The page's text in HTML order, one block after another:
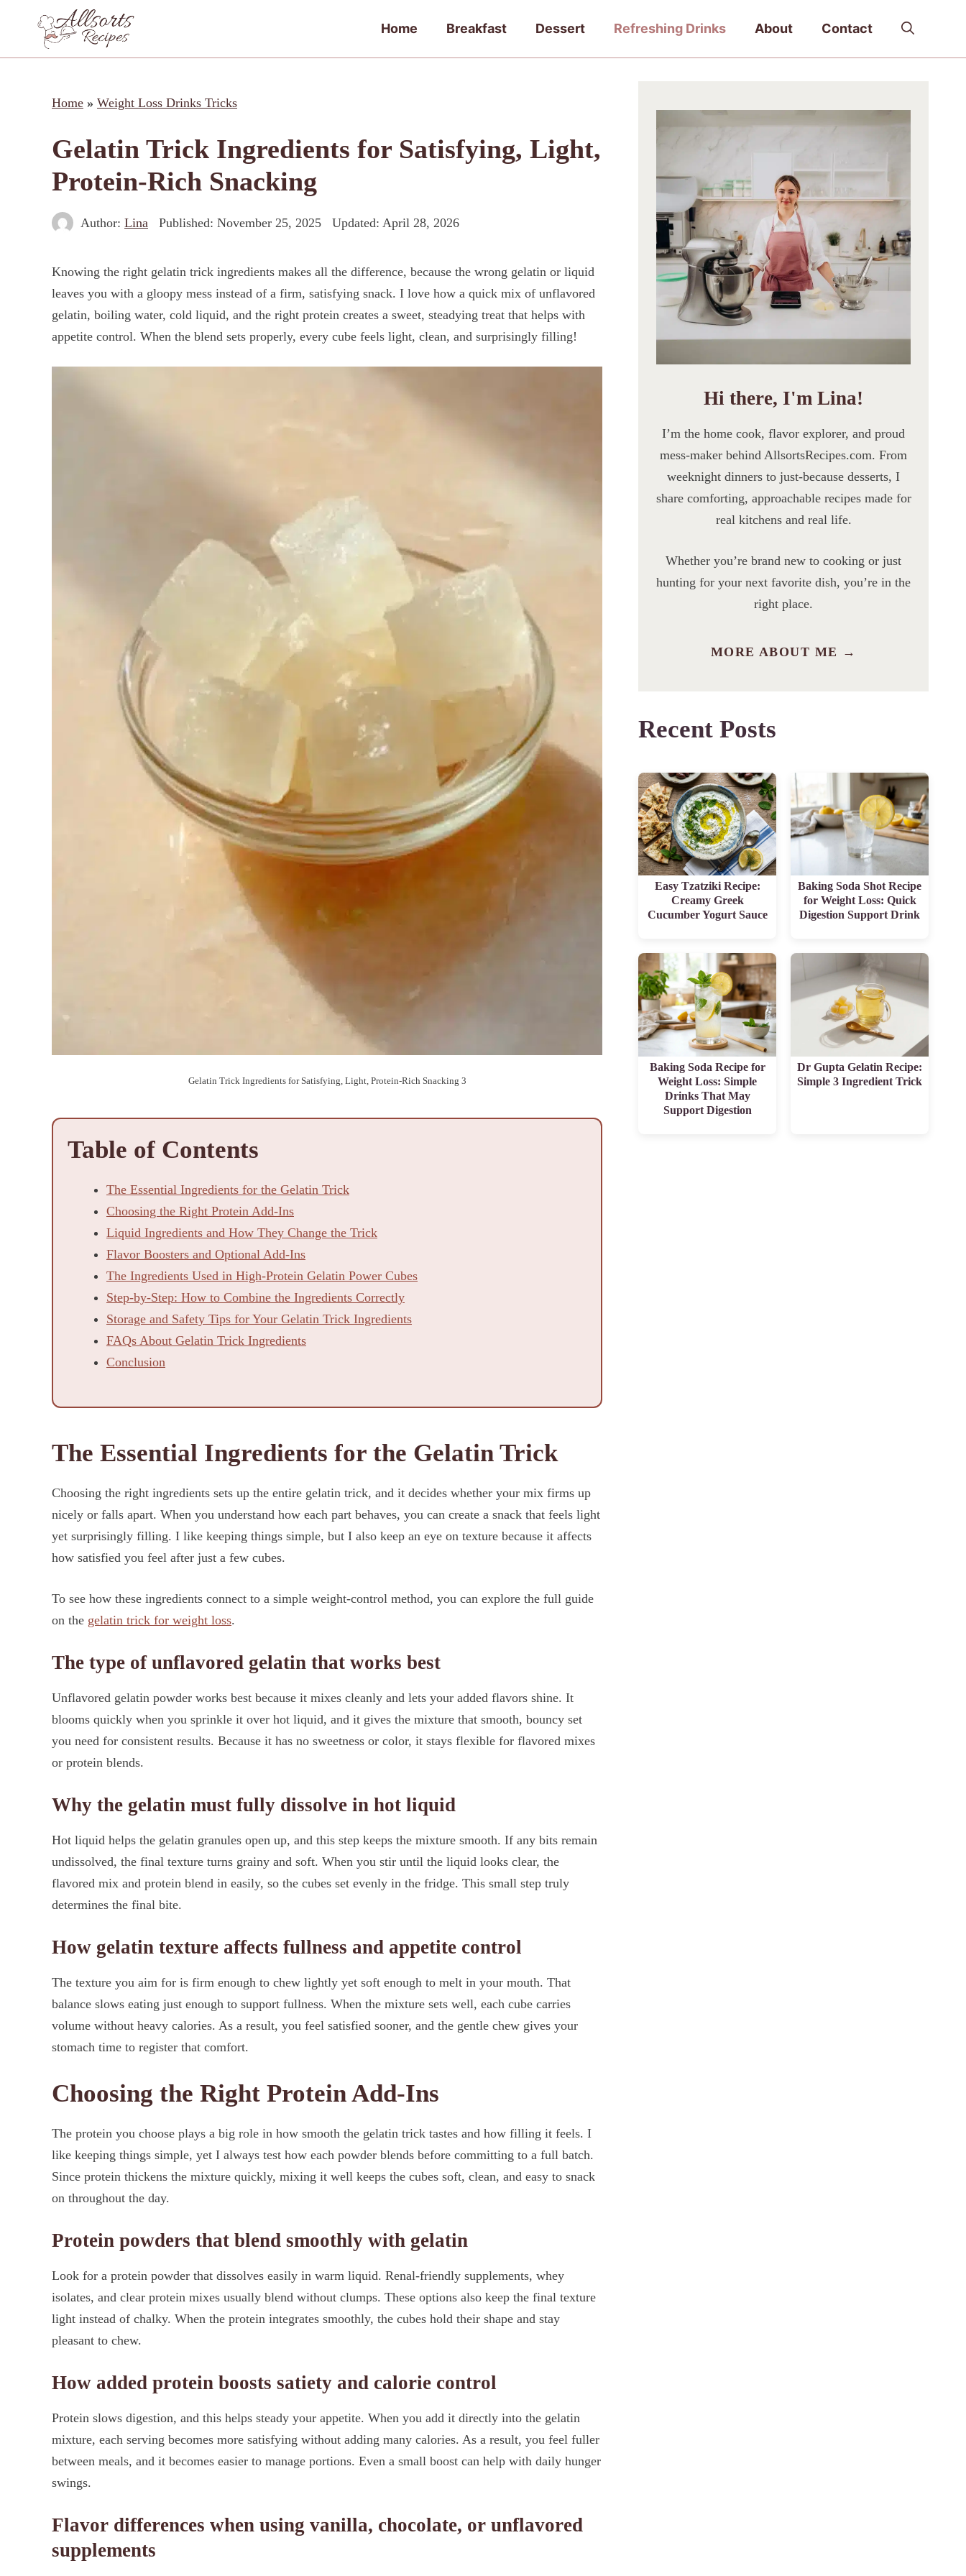
Home Breakfast Dessert Refreshing Drinks About Contact
Home » Weight Loss Drinks Tricks
Gelatin Trick Ingredients for Satisfying, Light,
Protein-Rich Snacking
Author: Lina Published: November 25, 2025 Updated: April 28, 2026
Knowing the right gelatin trick ingredients makes all the difference, because the wrong gelatin or liquid
leaves you with a gloopy mess instead of a firm, satisfying snack. I love how a quick mix of unflavored
gelatin, boiling water, cold liquid, and the right protein creates a sweet, steadying treat that helps with
appetite control. When the blend sets properly, every cube feels light, clean, and surprisingly filling!
Gelatin Trick Ingredients for Satisfying, Light, Protein-Rich Snacking 3
Table of Contents
The Essential Ingredients for the Gelatin Trick
Choosing the Right Protein Add-Ins
Liquid Ingredients and How They Change the Trick
Flavor Boosters and Optional Add-Ins
The Ingredients Used in High-Protein Gelatin Power Cubes
Step-by-Step: How to Combine the Ingredients Correctly
Storage and Safety Tips for Your Gelatin Trick Ingredients
FAQs About Gelatin Trick Ingredients
Conclusion
The Essential Ingredients for the Gelatin Trick
Choosing the right ingredients sets up the entire gelatin trick, and it decides whether your mix firms up
nicely or falls apart. When you understand how each part behaves, you can create a snack that feels light
yet surprisingly filling. I like keeping things simple, but I also keep an eye on texture because it affects
how satisfied you feel after just a few cubes.
To see how these ingredients connect to a simple weight-control method, you can explore the full guide
on the gelatin trick for weight loss.
The type of unflavored gelatin that works best
Unflavored gelatin powder works best because it mixes cleanly and lets your added flavors shine. It
blooms quickly when you sprinkle it over hot liquid, and it gives the mixture that smooth, bouncy set
you need for consistent results. Because it has no sweetness or color, it stays flexible for flavored mixes
or protein blends.
Why the gelatin must fully dissolve in hot liquid
Hot liquid helps the gelatin granules open up, and this step keeps the mixture smooth. If any bits remain
undissolved, the final texture turns grainy and soft. When you stir until the liquid looks clear, the
flavored mix and protein blend in easily, so the cubes set evenly in the fridge. This small step truly
determines the final bite.
How gelatin texture affects fullness and appetite control
The texture you aim for is firm enough to chew lightly yet soft enough to melt in your mouth. That
balance slows eating just enough to support fullness. When the mixture sets well, each cube carries
volume without heavy calories. As a result, you feel satisfied sooner, and the gentle chew gives your
stomach time to register that comfort.
Choosing the Right Protein Add-Ins
The protein you choose plays a big role in how smooth the gelatin trick tastes and how filling it feels. I
like keeping things simple, yet I always test how each powder blends before committing to a full batch.
Since protein thickens the mixture quickly, mixing it well keeps the cubes soft, clean, and easy to snack
on throughout the day.
Protein powders that blend smoothly with gelatin
Look for a protein powder that dissolves easily in warm liquid. Renal-friendly supplements, whey
isolates, and clear protein mixes usually blend without clumps. These options also keep the final texture
light instead of chalky. When the protein integrates smoothly, the cubes hold their shape and stay
pleasant to chew.
How added protein boosts satiety and calorie control
Protein slows digestion, and this helps steady your appetite. When you add it directly into the gelatin
mixture, each serving becomes more satisfying without adding many calories. As a result, you feel fuller
between meals, and it becomes easier to manage portions. Even a small boost can help with daily hunger
swings.
Flavor differences when using vanilla, chocolate, or unflavored
supplements
Hi there, I'm Lina!
I’m the home cook, flavor explorer, and proud
mess-maker behind AllsortsRecipes.com. From
weeknight dinners to just-because desserts, I
share comforting, approachable recipes made for
real kitchens and real life.
Whether you’re brand new to cooking or just
hunting for your next favorite dish, you’re in the
right place.
MORE ABOUT ME →
Recent Posts
Easy Tzatziki Recipe:
Creamy Greek
Cucumber Yogurt Sauce
Baking Soda Shot Recipe
for Weight Loss: Quick
Digestion Support Drink
Baking Soda Recipe for
Weight Loss: Simple
Drinks That May
Support Digestion
Dr Gupta Gelatin Recipe:
Simple 3 Ingredient Trick